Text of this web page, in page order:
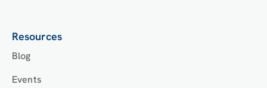
Resources
Blog
Events